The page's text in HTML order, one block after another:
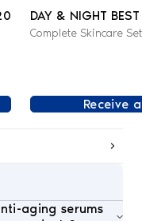
DAY & NIGHT BEST
SET - FACE
Complete Skincare Set
Receive
aging serums